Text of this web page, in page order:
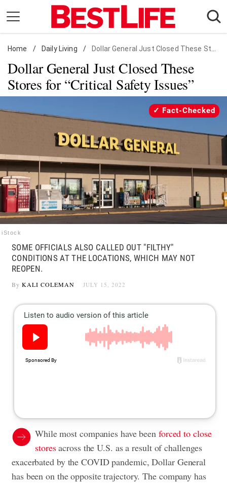
content
Daily Living
Shopping
Wellness
Entertainment
Facts & Humor
Follow
us:
FacebookInstagram
Flipboard
Home / Daily Living / Dollar General Just Closed These Stores for "Critical Safety Issues"
Dollar General Just Closed These
Stores for “Critical Safety Issues”
iStock
Fact-Checked
SOME OFFICIALS ALSO CALLED OUT "FILTHY"
CONDITIONS AT THE LOCATIONS, WHICH MAY NOT
REOPEN.
By KALI COLEMAN JULY 15, 2022
While most companies have been forced to close
storesacross the U.S. as a result of challenges
exacerbated by the COVID pandemic, Dollar General
has been on the opposite trajectory. The company has